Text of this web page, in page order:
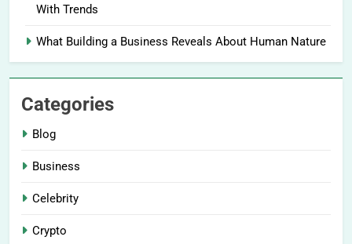
With Trends
What Building a Business Reveals About Human Nature
Categories
Blog
Business
Celebrity
Crypto